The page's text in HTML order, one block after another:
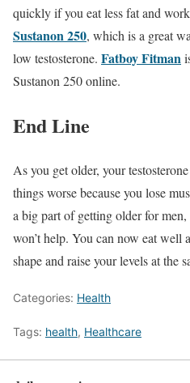
quickly if you eat less fat and
Sustanon 250, which is a great
low testosterone. Fatboy Fitman
Sustanon 250 online.
End Line
As you get older, your
things worse because you lose
a big part of getting older for
won’t help. You can now eat well
shape and raise your levels at the
Categories: Health
Tags: health, Healthcare